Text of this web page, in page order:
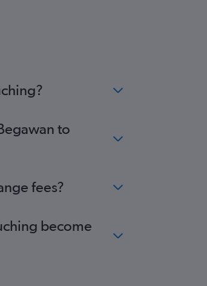
to
fees?
become